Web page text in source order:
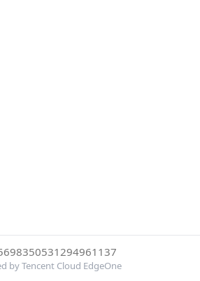
by Tencent Cloud EdgeOne